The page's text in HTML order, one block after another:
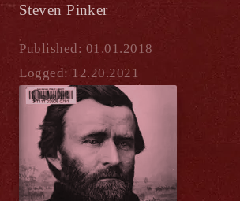
Steven Pinker
Published: 01.01.2018
Logged: 12.20.2021